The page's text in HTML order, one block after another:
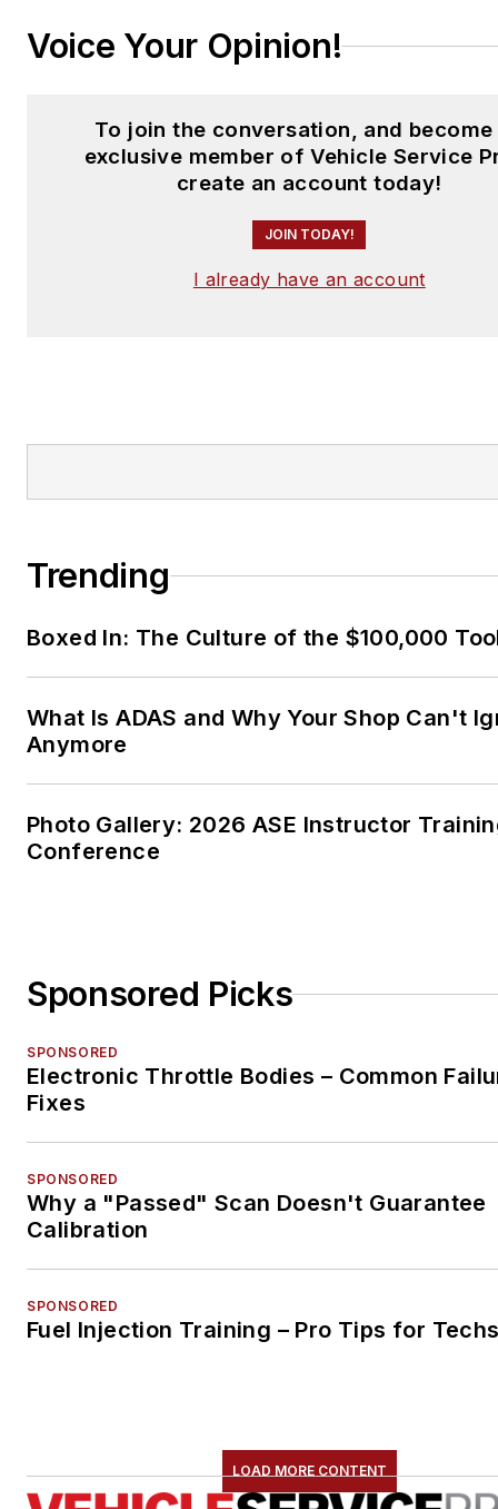
Voice Your Opinion!
To join the conversation, and become
exclusive member of Vehicle Service
create an account today!
JOIN TODAY!
I already have an account
Trending
Boxed In: The Culture of the $100,000
What Is ADAS and Why Your Shop Can't
Anymore
Photo Gallery: 2026 ASE Instructor
Conference
Sponsored Picks
SPONSORED
Electronic Throttle Bodies – Common
Fixes
SPONSORED
Why a "Passed" Scan Doesn't Guarantee
Calibration
SPONSORED
Fuel Injection Training – Pro Tips for
LOAD MORE CONTENT